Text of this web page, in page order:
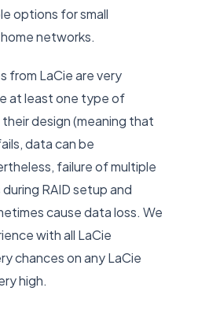
options for small
networks.
from LaCie are very
at least one type of
design (meaning that
data can be
failure of multiple
RAID setup and
cause data loss. We
with all LaCie
chances on any LaCie
high.